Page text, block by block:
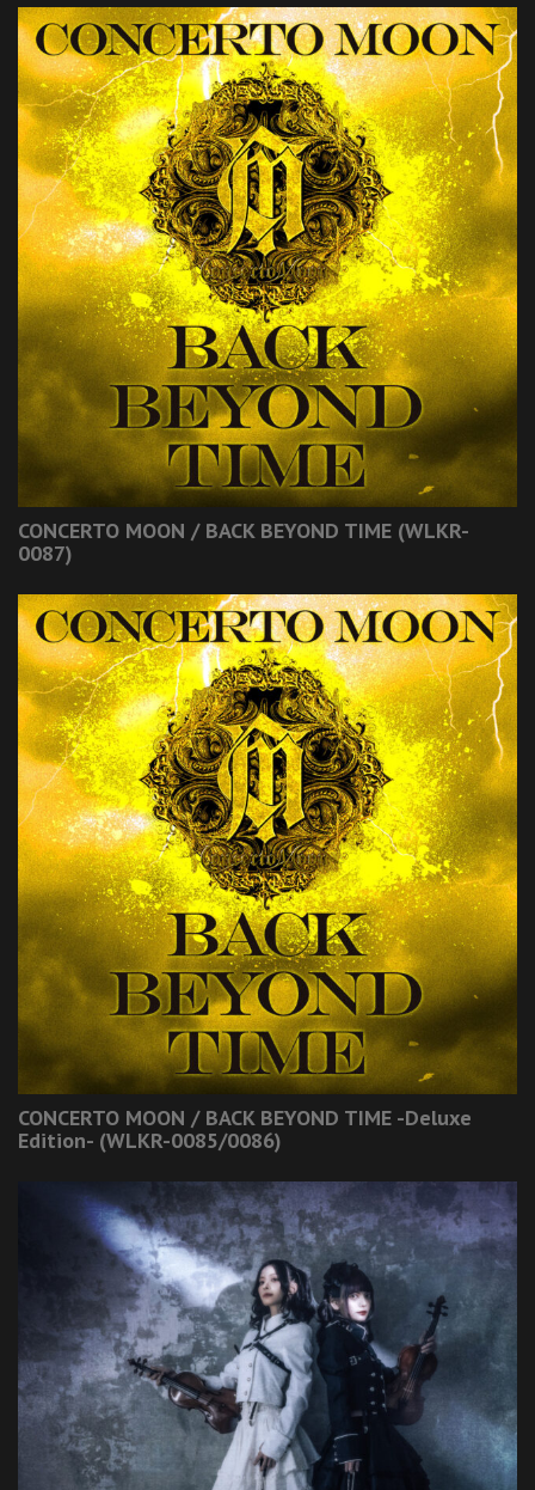
CONCERTO MOON / BACK BEYOND TIME (WLKR-
0087)
CONCERTO MOON / BACK BEYOND TIME -Deluxe
Edition- (WLKR-0085/0086)